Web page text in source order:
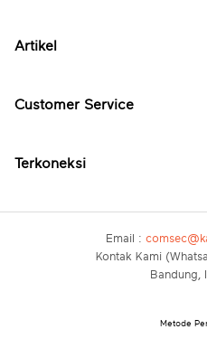
Artikel
Customer Service
Terkoneksi
Email :
Kontak Kami
Bandung,
Metode